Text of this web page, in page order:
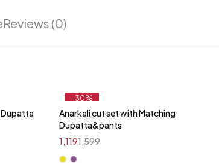
Reviews (0)
Dupatta
-30%
Anarkali cut set with Matching
Dupatta&pants
1,599
1,119